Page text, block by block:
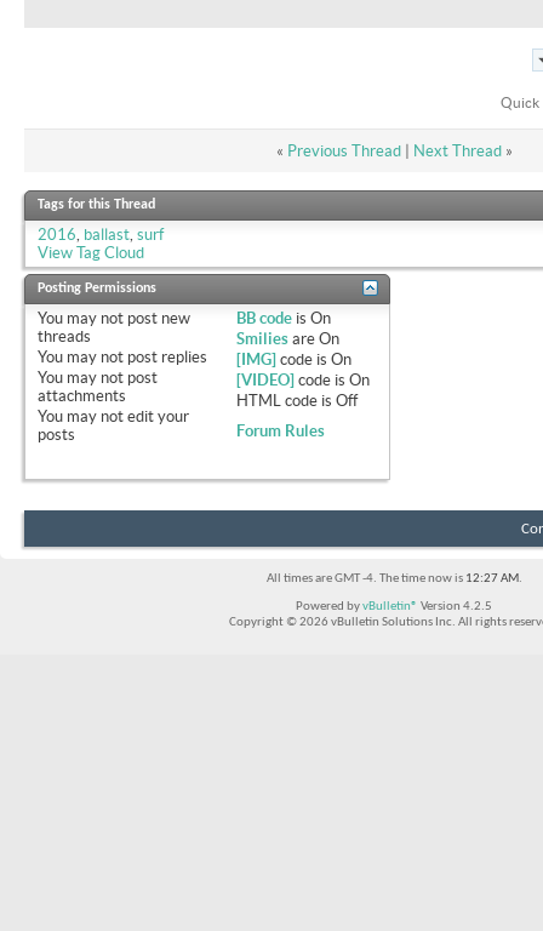
Quick
« Previous Thread| Next Thread »
Tags for this Thread
2016 ballast surf
View Tag Cloud
Posting Permissions
You may not post new
threads
You may not post replies
You may not post
attachments
You may not edit your
posts
BB code isOn
Smilies areOn
[IMG] code isOn
[VIDEO] code isOn
HTML code isOff
Forum Rules
All times are GMT -4. The time now is 12:27 AM.
Powered byvBulletin® Version 4.2.5
Copyright © 2026 vBulletin Solutions Inc. All rights